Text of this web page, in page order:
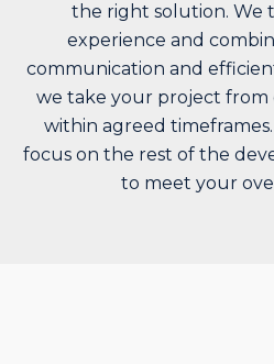
the right solution. We
experience and
communication and
we take your project from
within agreed
focus on the rest of the
to meet your